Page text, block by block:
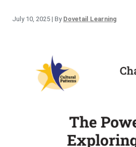
July 10, 2025 | By Dovetail Learning